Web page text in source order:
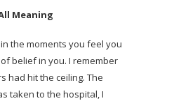
Meaning
the moments you feel you
belief in you. I remember
had hit the ceiling. The
taken to the hospital, I